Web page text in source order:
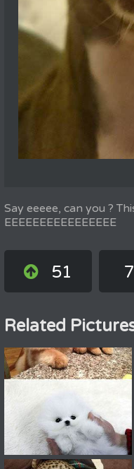
Say eeeee, can you ?
EEEEEEEEEEEEEEEE
51 7
Related